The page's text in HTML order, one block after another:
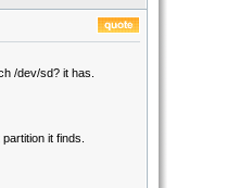
/dev/sd? it has.
it finds.